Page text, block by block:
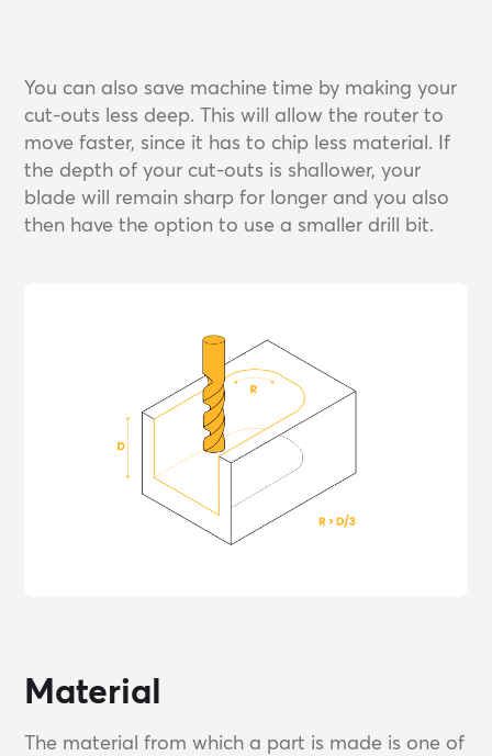
You can also save machine time by making your
cut-outs less deep. This will allow the router to
move faster, since it has to chip less material. If
the depth of your cut-outs is shallower, your
blade will remain sharp for longer and you also
then have the option to use a smaller drill bit.
Material
The material from which a part is made is one of